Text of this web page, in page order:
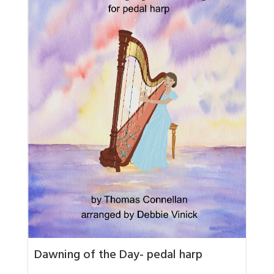
Dawning of the Day- pedal harp